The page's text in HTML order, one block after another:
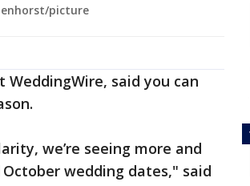
picture
said you can
we’re seeing more and
wedding dates," said